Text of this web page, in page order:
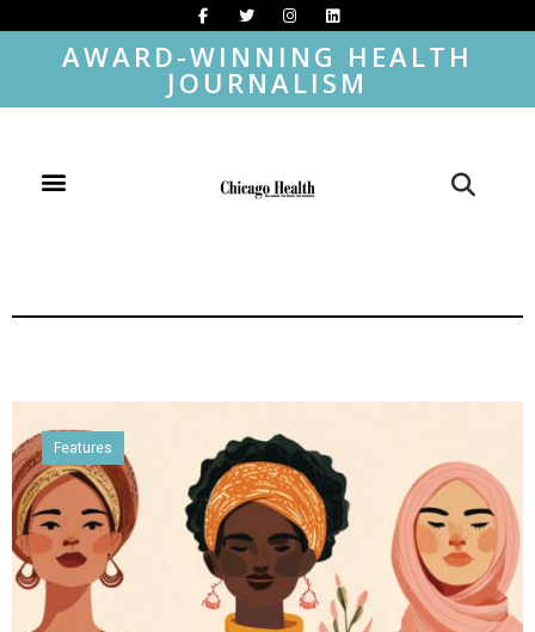
AWARD-WINNING HEALTH
JOURNALISM
Features